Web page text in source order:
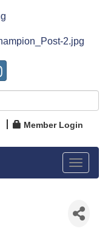
Member Login
Toggle